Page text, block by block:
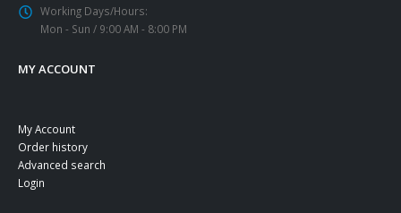
Working Days/Hours:
Mon - Sun / 9:00 AM - 8:00 PM
MY ACCOUNT
My Account
Order history
Advanced search
Login